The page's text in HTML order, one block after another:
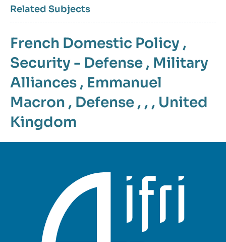
Related Subjects
French Domestic Policy ,
Security - Defense , Military
Alliances , Emmanuel
Macron , Defense , , , United
Kingdom